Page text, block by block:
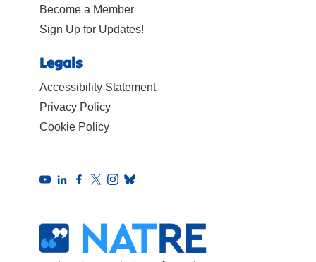
Become a Member
Sign Up for Updates!
Legals
Accessibility Statement
Privacy Policy
Cookie Policy